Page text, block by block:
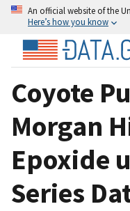
An official website of the
Here’s how you know
Coyote
Morgan
Epoxide
Series